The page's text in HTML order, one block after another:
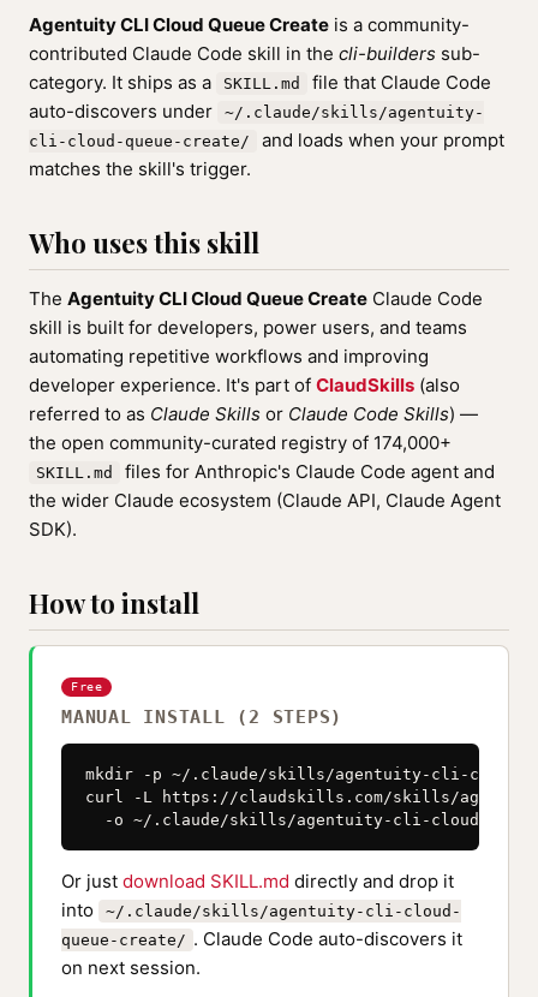
Agentuity CLI Cloud Queue Create is a community-
contributed Claude Code skill in the cli-builders sub-
category. It ships as a
SKILL.md
file that Claude Code
auto-discovers under
~/.claude/skills/agentuity-
cli-cloud-queue-create/
and loads when your prompt
matches the skill's trigger.
Who uses this skill
The Agentuity CLI Cloud Queue Create Claude Code
skill is built for developers, power users, and teams
automating repetitive workflows and improving
developer experience. It's part of ClaudSkills (also
referred to as Claude Skills or Claude Code Skills) —
the open community-curated registry of 174,000+
SKILL.md
files for Anthropic's Claude Code agent and
the wider Claude ecosystem (Claude API, Claude Agent
SDK).
How to install
Free
MANUAL INSTALL (2 STEPS)
mkdir -p ~/.claude/skills/agentuity-cli-cloud-
curl -L https://claudskills.com/skills/
-o ~/.claude/skills/agentuity-cli-cloud-
Or just download SKILL.md directly and drop it
into
~/.claude/skills/agentuity-cli-cloud-
queue-create/ . Claude Code auto-discovers it
on next session.